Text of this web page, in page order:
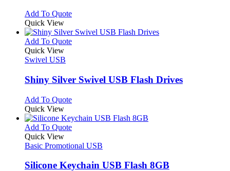
on
the
product
page
may
be
chosen
on
page
Add To QuoteThis
has
multiple
may
be
on
the
product
page
Quick View
Add To QuoteThis
variants.
The
may
be
chosen
on
product
page
Quick View
Swivel USB
Shiny Silver Swivel USB Flash Drives
Add To QuoteThis
has
multiple
The
may
Quick View
Add To QuoteThis
has
variants.
Quick View
Basic Promotional USB
Silicone Keychain USB Flash 8GB